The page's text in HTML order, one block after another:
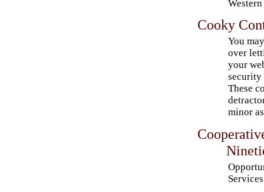
Cooky
You
over
your
security
These
minor
Services